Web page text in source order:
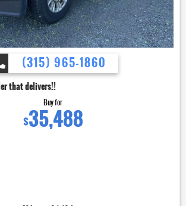
(315) 965-1860
Buy for
$35,488